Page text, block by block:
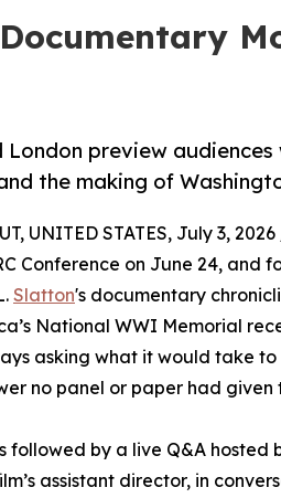
London preview
the making of
UNITED STATES, July 3,
Conference on June 24, and
Slatton's documentary
National WWI Memorial
asking what it would take
no panel or paper had given
followed by a live Q&A hosted
assistant director, in